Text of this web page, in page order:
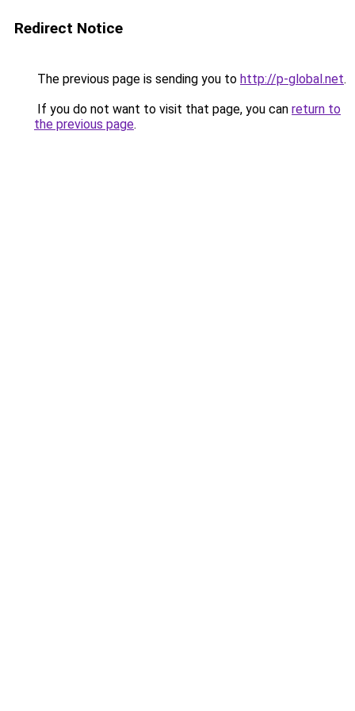
Redirect Notice
The previous page is sending you to http://p-global.net.
If you do not want to visit that page, you can return to
the previous page.